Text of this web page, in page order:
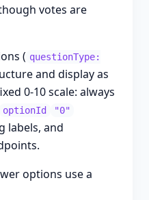
votes are
( questionType:
and display as
0-10 scale: always
optionId "0"
labels, and
options use a